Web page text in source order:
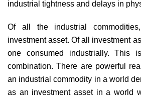
industrial tightness and delays in
Of all the industrial
investment asset. Of all investment
one consumed industrially. This
combination. There are powerful
an industrial commodity in a world
as an investment asset in a world